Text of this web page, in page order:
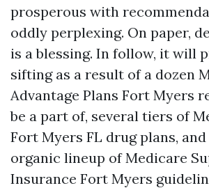
prosperous with
oddly perplexing. On paper,
is a blessing. In follow, it will
sifting as a result of a dozen
Advantage Plans Fort Myers
be a part of, several tiers of
Fort Myers FL drug plans,
organic lineup of Medicare
Insurance Fort Myers